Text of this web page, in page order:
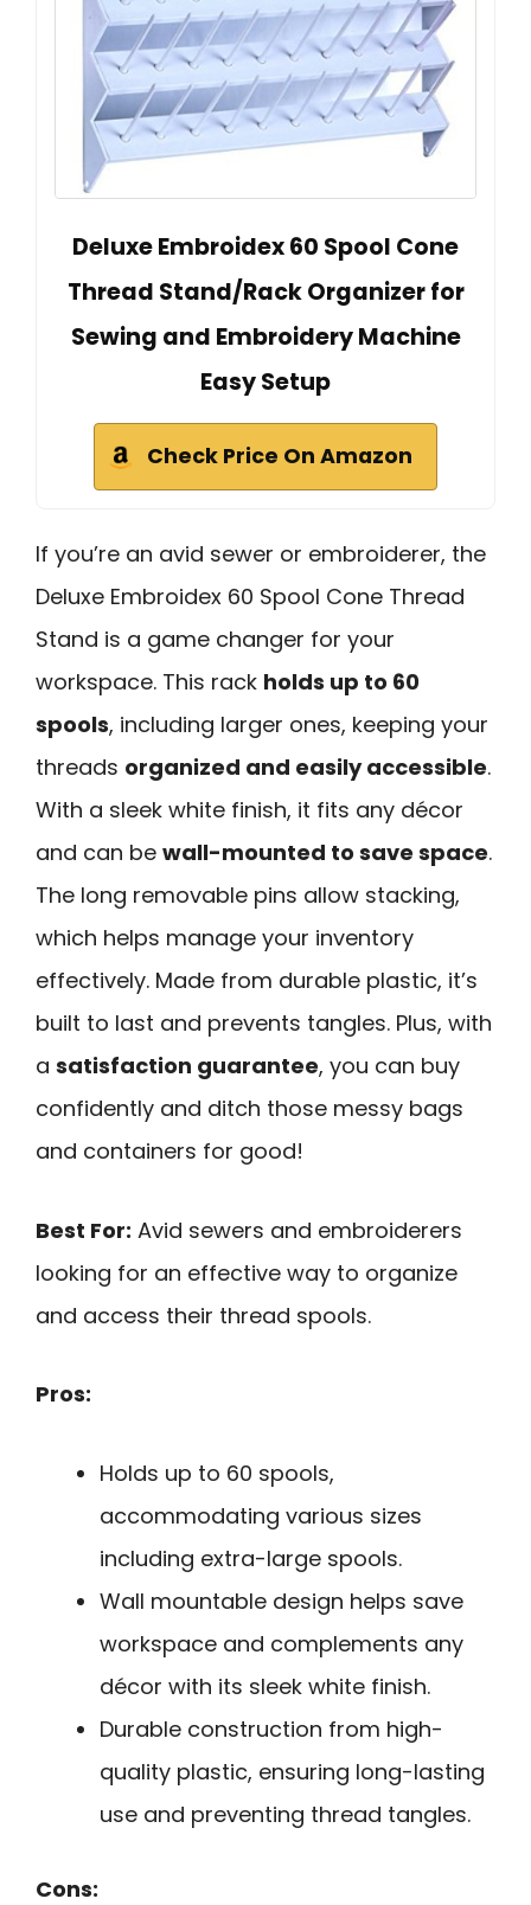
Deluxe Embroidex 60 Spool Cone
Thread Stand/Rack Organizer for
Sewing and Embroidery Machine
Easy Setup
Check Price On Amazon
If you’re an avid sewer or embroiderer, the
Deluxe Embroidex 60 Spool Cone Thread
Stand is a game changer for your
workspace. This rack holds up to 60
spools, including larger ones, keeping your
threads organized and easily accessible.
With a sleek white finish, it fits any décor
and can be wall-mounted to save space.
The long removable pins allow stacking,
which helps manage your inventory
effectively. Made from durable plastic, it’s
built to last and prevents tangles. Plus, with
a satisfaction guarantee, you can buy
confidently and ditch those messy bags
and containers for good!
Best For: Avid sewers and embroiderers
looking for an effective way to organize
and access their thread spools.
Pros:
Holds up to 60 spools,
accommodating various sizes
including extra-large spools.
Wall mountable design helps save
workspace and complements any
décor with its sleek white finish.
Durable construction from high-
quality plastic, ensuring long-lasting
use and preventing thread tangles.
Cons: